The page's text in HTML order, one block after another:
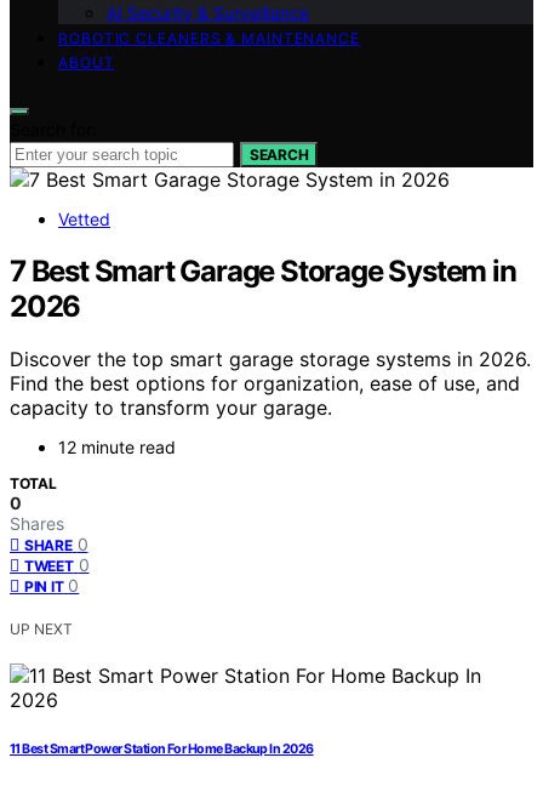
AI Security & Surveillance
ROBOTIC CLEANERS & MAINTENANCE
ABOUT
SEARCH
Vetted
7 Best Smart Garage Storage System in
2026
Discover the top smart garage storage systems in 2026.
Find the best options for organization, ease of use, and
capacity to transform your garage.
12 minute read
TOTAL
0
Shares
SHARE 0
TWEET 0
PIN IT 0
UP NEXT
11 Best Smart Power Station For Home Backup In 2026